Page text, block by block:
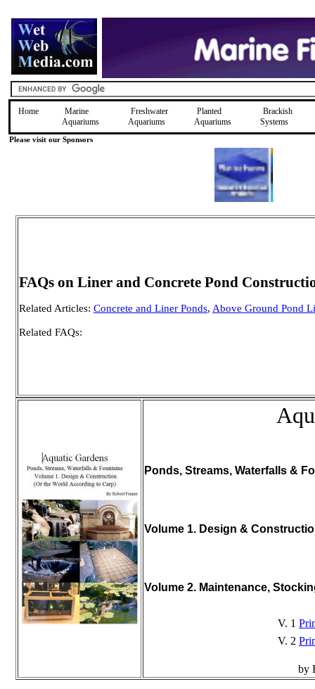
Home
Marine
Aquariums
Freshwater
Aquariums
Planted
Aquariums
Brackish
Systems
Please visit our Sponsors
FAQs on Liner and Concrete Pond
Related Articles: Concrete and Liner Ponds, Above Ground Pond
Related FAQs:
Ponds, Streams, Waterfalls &
Volume 1. Design &
Volume 2. Maintenance,
V. 1
V. 2
by